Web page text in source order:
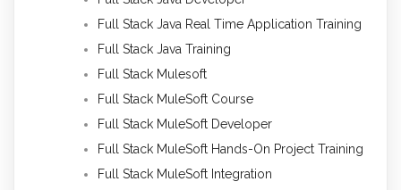
Full Stack Java Real Time Application Training
Full Stack Java Training
Full Stack Mulesoft
Full Stack MuleSoft Course
Full Stack MuleSoft Developer
Full Stack MuleSoft Hands-On Project Training
Full Stack MuleSoft Integration